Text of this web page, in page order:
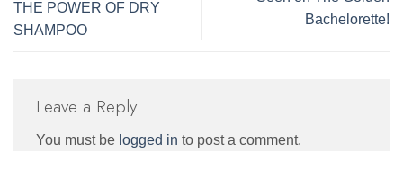
THE POWER OF DRY
SHAMPOO
Bachelorette!
Leave a Reply
You must be logged in to post a comment.